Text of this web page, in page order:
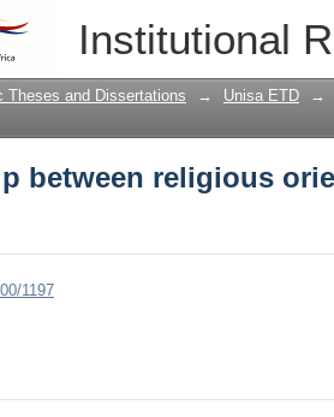
Institutional
between religious
Theses and Dissertations → Unisa ETD →
between religious
1197